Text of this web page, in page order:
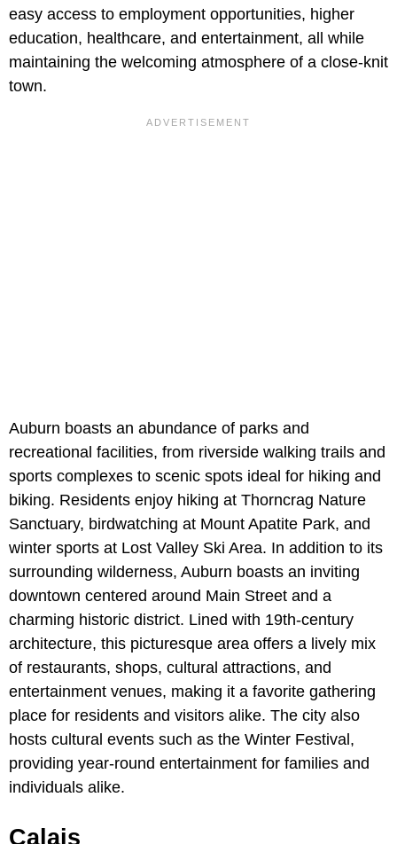
easy access to employment opportunities, higher
education, healthcare, and entertainment, all while
maintaining the welcoming atmosphere of a close-knit
town.
Auburn boasts an abundance of parks and
recreational facilities, from riverside walking trails and
sports complexes to scenic spots ideal for hiking and
biking. Residents enjoy hiking at Thorncrag Nature
Sanctuary, birdwatching at Mount Apatite Park, and
winter sports at Lost Valley Ski Area. In addition to its
surrounding wilderness, Auburn boasts an inviting
downtown centered around Main Street and a
charming historic district. Lined with 19th-century
architecture, this picturesque area offers a lively mix
of restaurants, shops, cultural attractions, and
entertainment venues, making it a favorite gathering
place for residents and visitors alike. The city also
hosts cultural events such as the Winter Festival,
providing year-round entertainment for families and
individuals alike.
Calais